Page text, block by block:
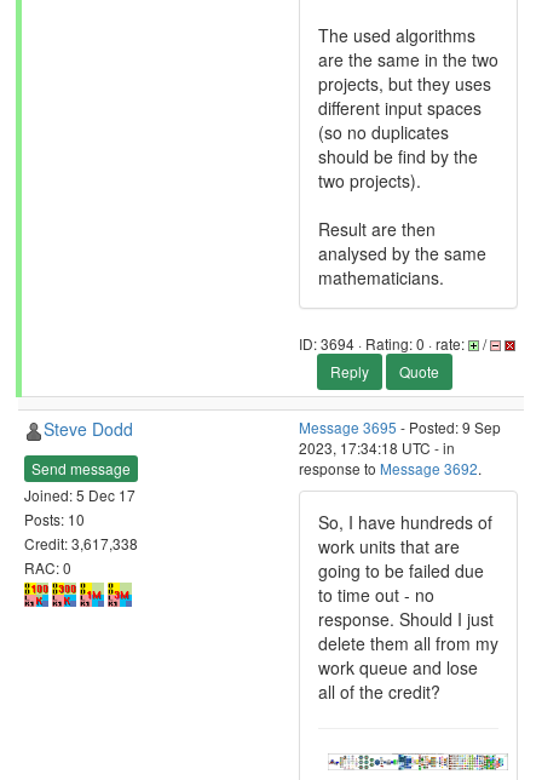
The used algorithms
are the same in the two
projects, but they uses
different input spaces
(so no duplicates
should be find by the
two projects).
Result are then
analysed by the same
mathematicians.
ID: 3694 · Rating: 0 · rate:
/
Reply
Quote
Steve Dodd
Send message
Joined: 5 Dec 17
Posts: 10
Credit: 3,617,338
RAC: 0
Message 3695 - Posted: 9 Sep
2023, 17:34:18 UTC - in
response to Message 3692.
So, I have hundreds of
work units that are
going to be failed due
to time out - no
response. Should I just
delete them all from my
work queue and lose
all of the credit?